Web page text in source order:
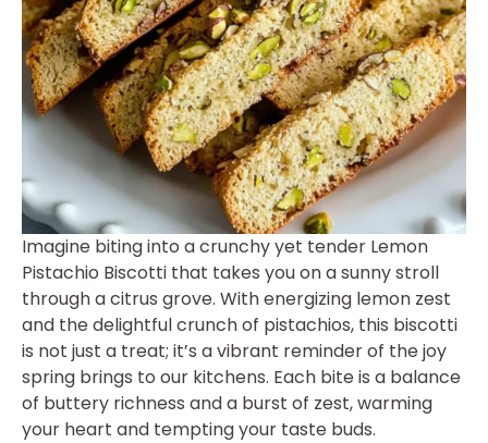
Imagine biting into a crunchy yet tender Lemon
Pistachio Biscotti that takes you on a sunny stroll
through a citrus grove. With energizing lemon zest
and the delightful crunch of pistachios, this biscotti
is not just a treat; it’s a vibrant reminder of the joy
spring brings to our kitchens. Each bite is a balance
of buttery richness and a burst of zest, warming
your heart and tempting your taste buds.